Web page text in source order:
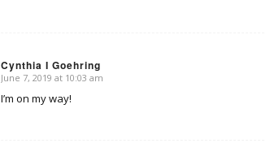
Cynthia I Goehring
says:
June 7, 2019 at 10:03 am
I’m on my way!